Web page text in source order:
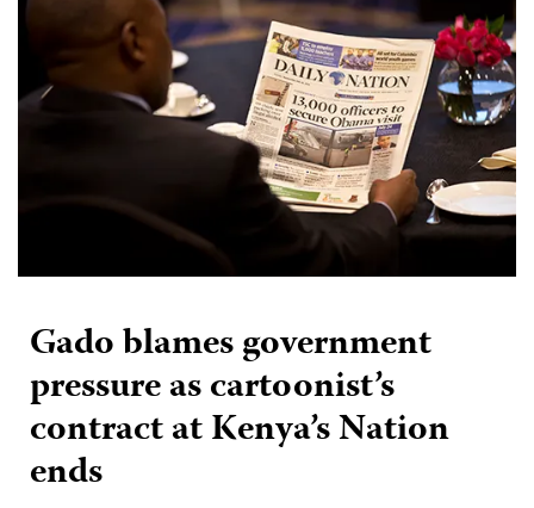
Gado blames government
pressure as cartoonist’s
contract at Kenya’s Nation
ends